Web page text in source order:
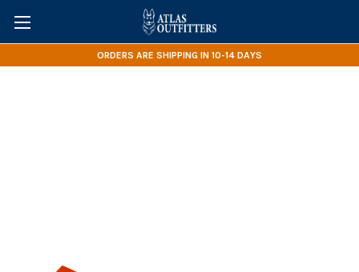
ORDERS ARE SHIPPING IN 10-14 DAYS